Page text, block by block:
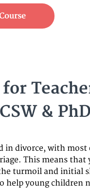
& PhD
in divorce, with
This means that
turmoil and initial
help young children